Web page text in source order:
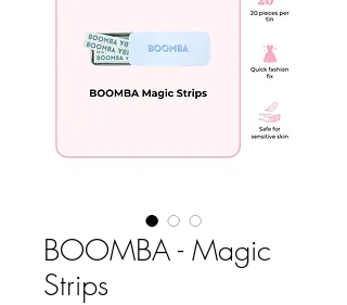
BOOMBA - Magic
Strips